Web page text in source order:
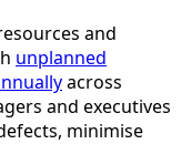
and
unplanned
across
and executives
minimise